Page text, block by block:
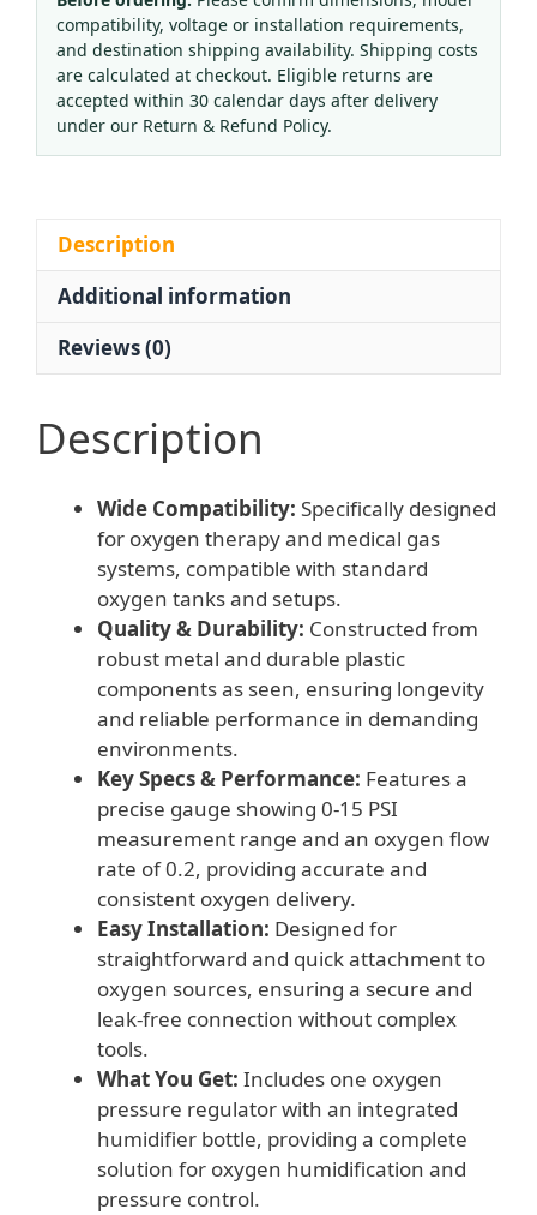
Humidifier
0-
15
PSI
for
Gas
Systems,
quantity
compatibility, voltage or installation requirements,
and destination shipping availability. Shipping costs
are calculated at checkout. Eligible returns are
accepted within 30 calendar days after delivery
under our Return & Refund Policy.
Description
Additional information
Reviews (0)
Description
Wide Compatibility: Specifically designed
for oxygen therapy and medical gas
systems, compatible with standard
oxygen tanks and setups.
Quality & Durability: Constructed from
robust metal and durable plastic
components as seen, ensuring longevity
and reliable performance in demanding
environments.
Key Specs & Performance: Features a
precise gauge showing 0-15 PSI
measurement range and an oxygen flow
rate of 0.2, providing accurate and
consistent oxygen delivery.
Easy Installation: Designed for
straightforward and quick attachment to
oxygen sources, ensuring a secure and
leak-free connection without complex
tools.
What You Get: Includes one oxygen
pressure regulator with an integrated
humidifier bottle, providing a complete
solution for oxygen humidification and
pressure control.